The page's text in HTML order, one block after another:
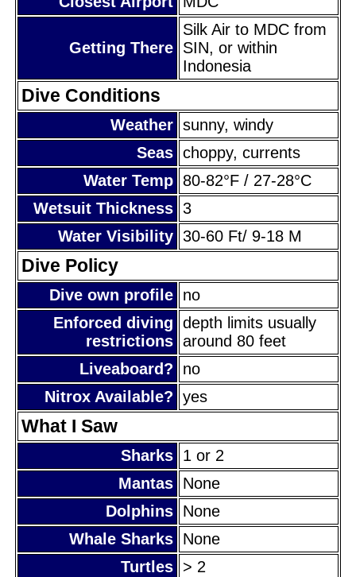
Getting There
Silk Air to MDC from
SIN, or within
Indonesia
Dive Conditions
Weather sunny, windy
Seas choppy, currents
Water Temp 80-82°F / 27-28°C
Wetsuit Thickness 3
Water Visibility 30-60 Ft/ 9-18 M
Dive Policy
Dive own profile no
Enforced diving
restrictions
depth limits usually
around 80 feet
Liveaboard?
no
Nitrox Available? yes
What I Saw
Sharks 1 or 2
Mantas None
Dolphins None
Whale Sharks None
Turtles > 2